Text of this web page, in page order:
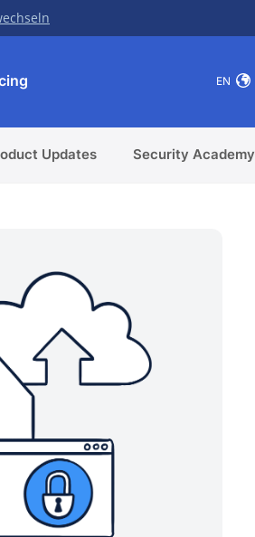
EN
Updates Security Academy